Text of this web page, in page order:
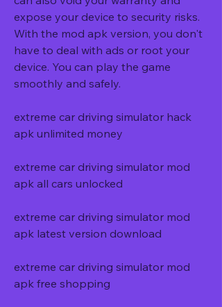
expose your device to security risks.
With the mod apk version, you don't
have to deal with ads or root your
device. You can play the game
smoothly and safely.
extreme car driving simulator hack
apk unlimited money
extreme car driving simulator mod
apk all cars unlocked
extreme car driving simulator mod
apk latest version download
extreme car driving simulator mod
apk free shopping